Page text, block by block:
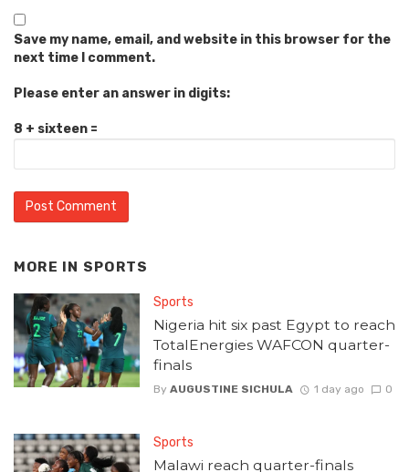
Save my name, email, and website in this browser for the
next time I comment.
Please enter an answer in digits:
8 + sixteen =
MORE IN SPORTS
Sports
Nigeria hit six past Egypt to reach
TotalEnergies WAFCON quarter-
finals
By AUGUSTINE SICHULA 1 day ago 0
Sports
Malawi reach quarter-finals